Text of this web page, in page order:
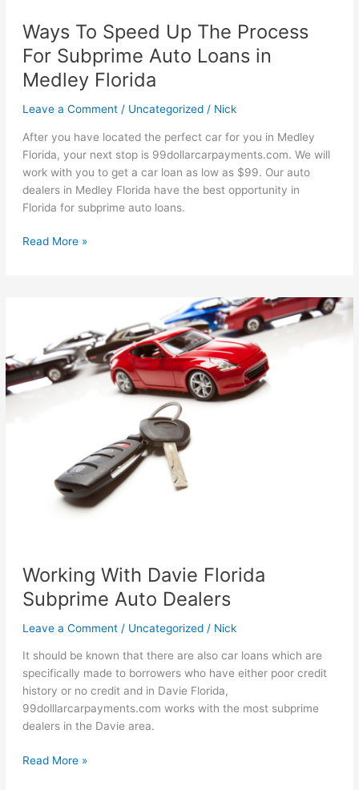
Ways To Speed Up The Process
For Subprime Auto Loans in
Medley Florida
Leave a Comment / Uncategorized/ Nick
After you have located the perfect car for you in Medley
Florida, your next stop is 99dollarcarpayments.com. We will
work with you to get a car loan as low as $99. Our auto
dealers in Medley Florida have the best opportunity in
Florida for subprime auto loans.
Ways
Subprime
Auto
Read More »
Working With Davie Florida
Subprime Auto Dealers
Leave a Comment / Uncategorized/ Nick
It should be known that there are also car loans which are
specifically made to borrowers who have either poor credit
history or no credit and in Davie Florida,
99dolllarcarpayments.com works with the most subprime
dealers in the Davie area.
Working
Read More »